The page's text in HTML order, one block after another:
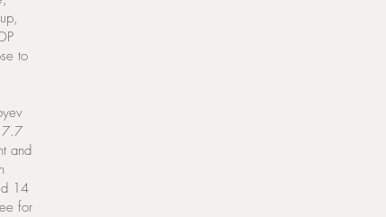
to
7.7
and
14
for